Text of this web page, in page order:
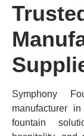
Symphony
manufacturer
fountain